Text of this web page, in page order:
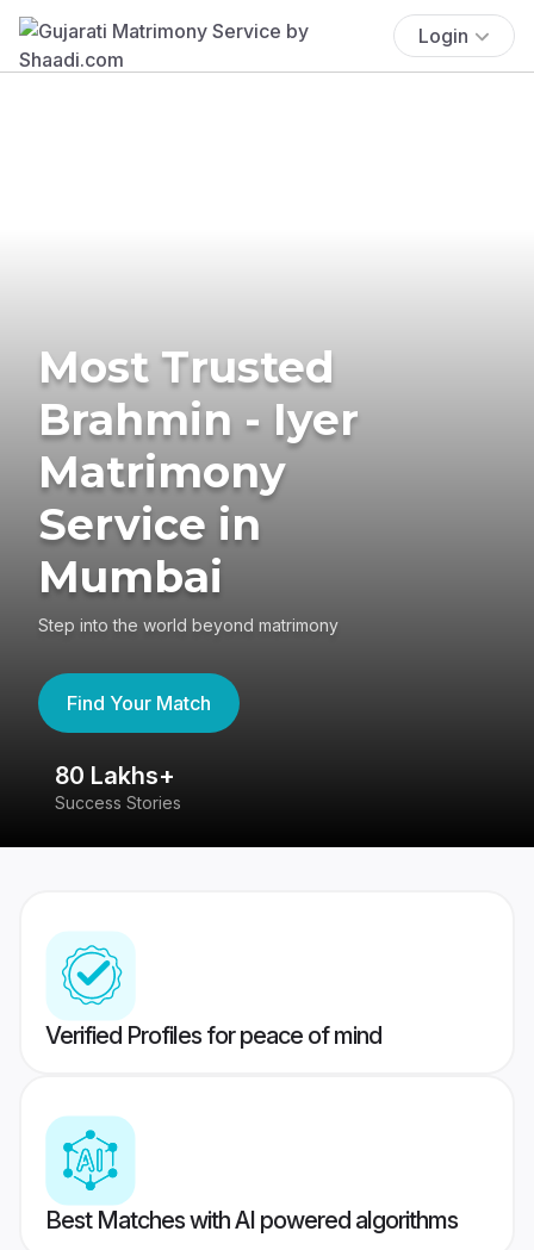
Login
Most Trusted
Brahmin - Iyer
Matrimony
Service in
Mumbai
Step into the world beyond matrimony
Find Your Match
80 Lakhs+
Success Stories
Verified Profiles for peace of mind
Best Matches with AI powered algorithms